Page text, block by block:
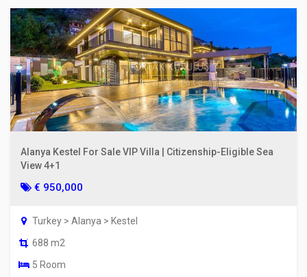
Alanya Kestel For Sale VIP Villa | Citizenship-Eligible Sea
View 4+1
€ 950,000
Turkey > Alanya > Kestel
688 m2
5 Room